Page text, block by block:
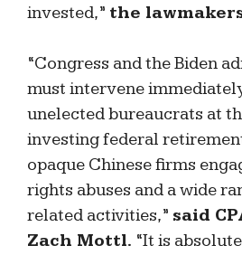
invested,” the
“Congress and the Biden
must intervene
unelected bureaucrats at
investing federal
opaque Chinese firms
rights abuses and a wide
related activities,” said
Zach Mottl. “It is